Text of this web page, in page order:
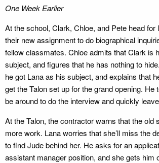
One Week Earlier
At the school, Clark, Chloe, and Pete head for
their new assignment to do biographical
fellow classmates. Chloe admits that Clark is
subject, and figures that he has nothing to
he got Lana as his subject, and explains that
get the Talon set up for the grand opening. He
be around to do the interview and quickly
At the Talon, the contractor warns that the old
more work. Lana worries that she’ll miss the
to find Jude behind her. He asks for an
assistant manager position, and she gets him